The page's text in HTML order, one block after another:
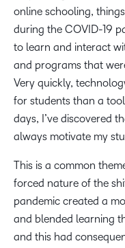
online schooling,
during the COVID-19
to learn and interact
and programs that
Very quickly,
for students than a
days, I’ve discovered
always motivate my
This is a common
forced nature of the
pandemic created a
and blended learning
and this had